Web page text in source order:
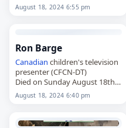
August 18, 2024 6:55 pm
Ron Barge
Canadian children's television
presenter (CFCN-DT)
Died on Sunday August 18th
2024
August 18, 2024 6:40 pm